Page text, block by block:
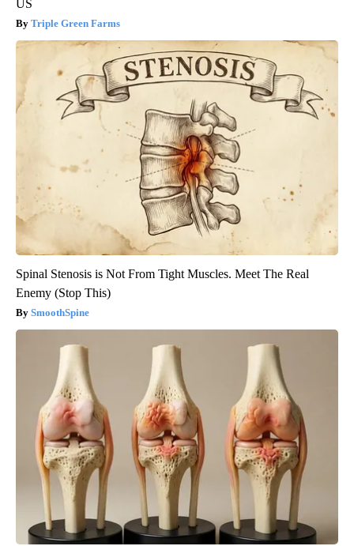
US
Triple Green Farms
Spinal Stenosis is Not From Tight Muscles. Meet The Real
Enemy (Stop This)
SmoothSpine